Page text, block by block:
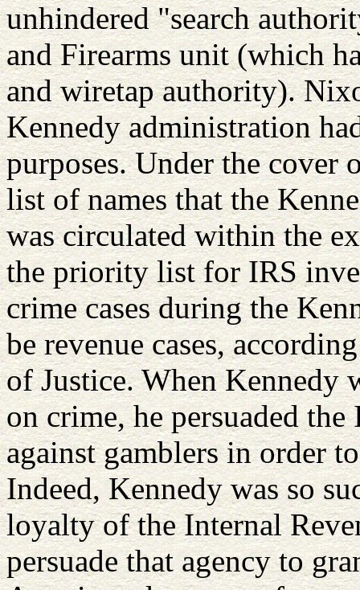
unhindered "search
and Firearms unit (which
and wiretap authority).
Kennedy administration
purposes. Under the cover
list of names that the
was circulated within the
the priority list for IRS
crime cases during the
be revenue cases,
of Justice. When Kennedy
on crime, he persuaded
against gamblers in order
Indeed, Kennedy was so
loyalty of the Internal
persuade that agency to